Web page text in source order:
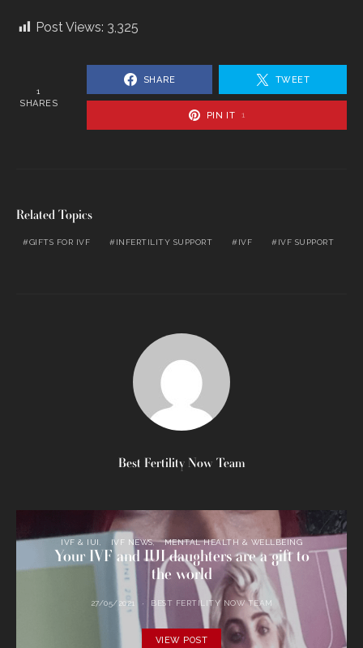
Post Views: 3,325
1
SHARES
SHARE TWEET
PIN IT 1
Related Topics
GIFTS FOR IVF INFERTILITY SUPPORT IVF IVF SUPPORT
Best Fertility Now Team
IVF & IUI IVF NEWS MENTAL HEALTH & WELLBEING
Your IVF and IUI daughters are a gift to
the world
27/05/2021 BEST FERTILITY NOW TEAM
VIEW POST